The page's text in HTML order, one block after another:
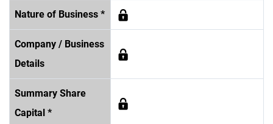
Nature of Business *
Company / Business
Details
Summary Share
Capital *